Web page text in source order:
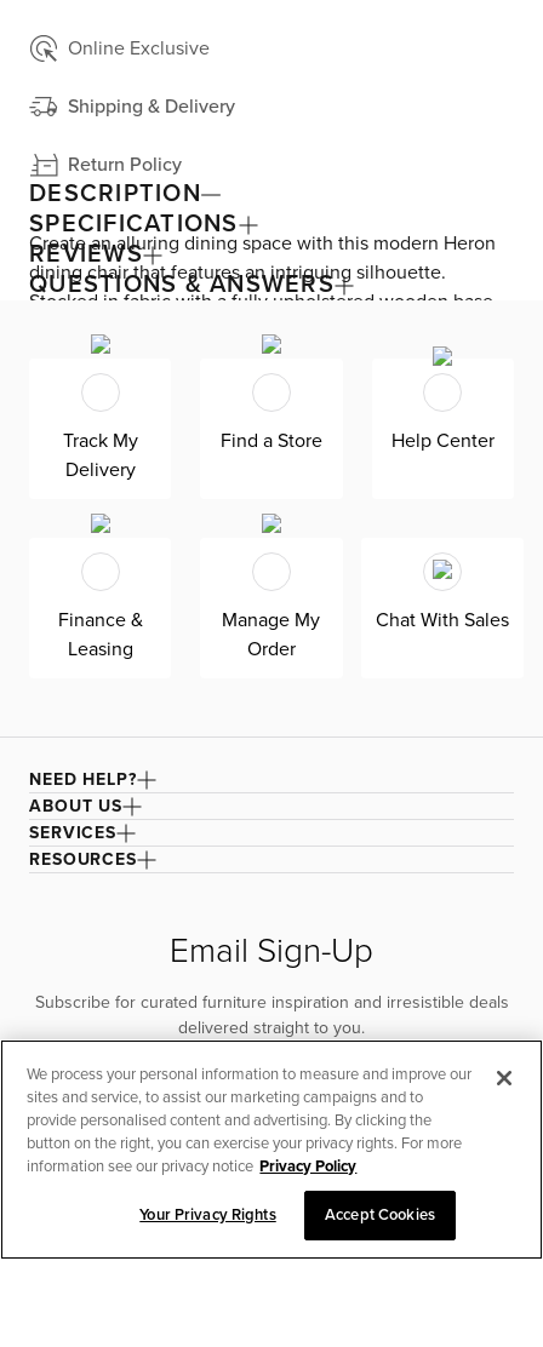
Online Exclusive
Shipping & Delivery
Return Policy
DESCRIPTION
Create an alluring dining space with this modern Heron
dining chair that features an intriguing silhouette.
Stocked in fabric with a fully upholstered wooden base.
SPECIFICATIONS
REVIEWS
QUESTIONS & ANSWERS
CHAT TO PLACE ORDER
Track My
Delivery
Find a Store Help Center
Finance &
Leasing
Manage My
Order
Chat With Sales
NEED HELP?
ABOUT US
SERVICES
RESOURCES
Email Sign-Up
Subscribe for curated furniture inspiration and irresistible deals
delivered straight to you.
SUBSCRIBE
We process your personal information to measure and improve our
sites and service, to assist our marketing campaigns and to
provide personalised content and advertising. By clicking the
button on the right, you can exercise your privacy rights. For more
information see our privacy notice Privacy Policy
Your Privacy Rights Accept Cookies